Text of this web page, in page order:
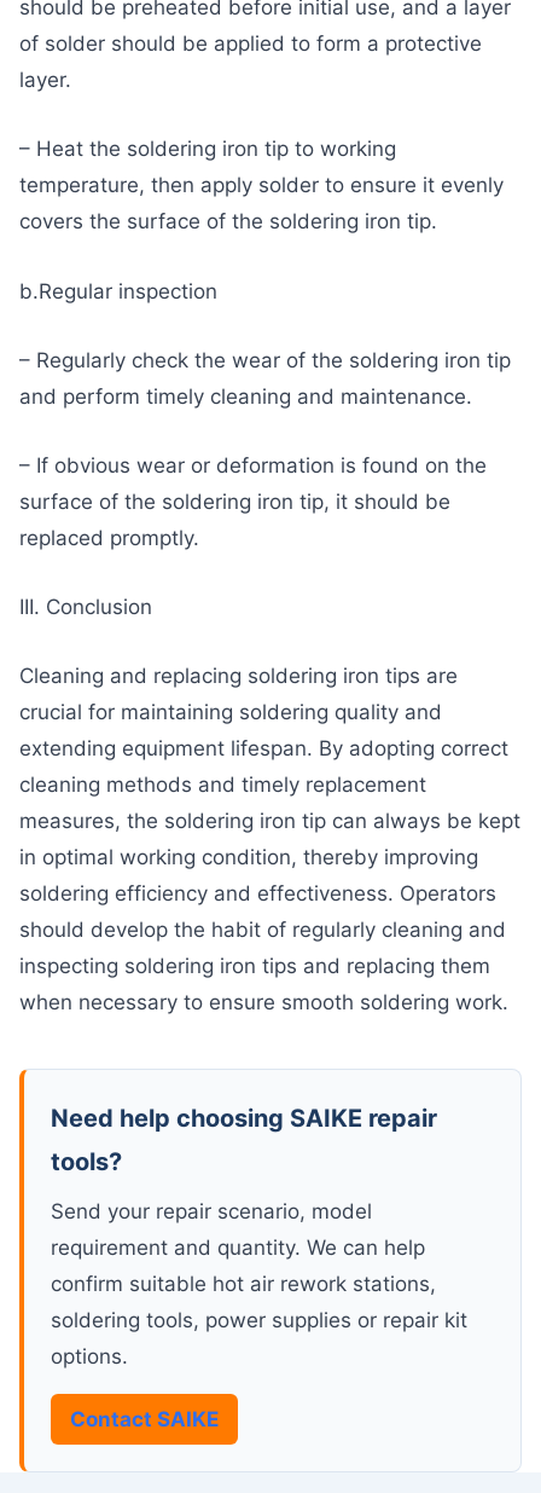
should be preheated before initial use, and a layer
of solder should be applied to form a protective
layer.
– Heat the soldering iron tip to working
temperature, then apply solder to ensure it evenly
covers the surface of the soldering iron tip.
b.Regular inspection
– Regularly check the wear of the soldering iron tip
and perform timely cleaning and maintenance.
– If obvious wear or deformation is found on the
surface of the soldering iron tip, it should be
replaced promptly.
III. Conclusion
Cleaning and replacing soldering iron tips are
crucial for maintaining soldering quality and
extending equipment lifespan. By adopting correct
cleaning methods and timely replacement
measures, the soldering iron tip can always be kept
in optimal working condition, thereby improving
soldering efficiency and effectiveness. Operators
should develop the habit of regularly cleaning and
inspecting soldering iron tips and replacing them
when necessary to ensure smooth soldering work.
Need help choosing SAIKE repair
tools?
Send your repair scenario, model
requirement and quantity. We can help
confirm suitable hot air rework stations,
soldering tools, power supplies or repair kit
options.
Contact SAIKE